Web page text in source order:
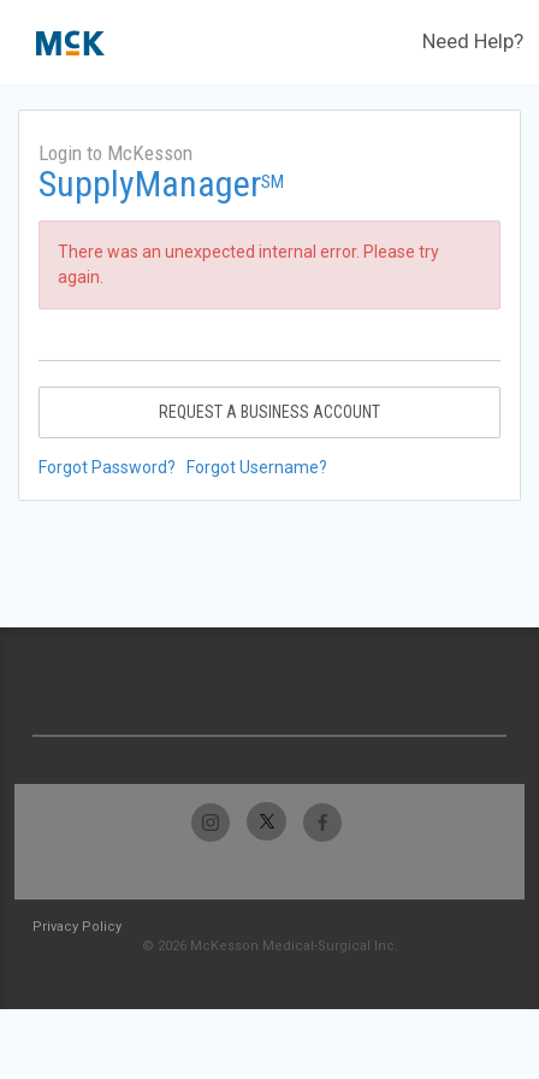
Need Help?
Login to McKesson
SupplyManagerSM
There was an unexpected internal error. Please try
again.
REQUEST A BUSINESS ACCOUNT
Forgot Password? Forgot Username?
Privacy Policy
© 2026 McKesson Medical-Surgical Inc.